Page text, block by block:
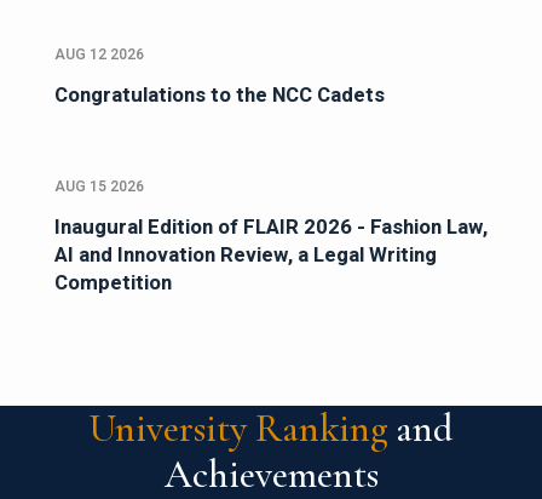
AUG 12 2026
Congratulations to the NCC Cadets
AUG 15 2026
Inaugural Edition of FLAIR 2026 - Fashion Law,
AI and Innovation Review, a Legal Writing
Competition
University Ranking and
Achievements